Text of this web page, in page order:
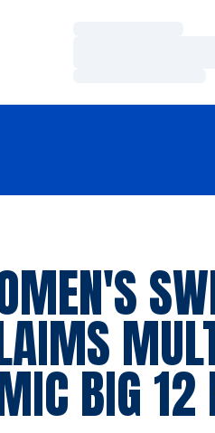
BIG 12